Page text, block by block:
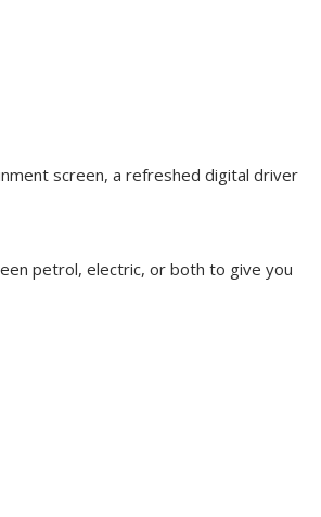
screen, a refreshed digital driver
petrol, electric, or both to give you